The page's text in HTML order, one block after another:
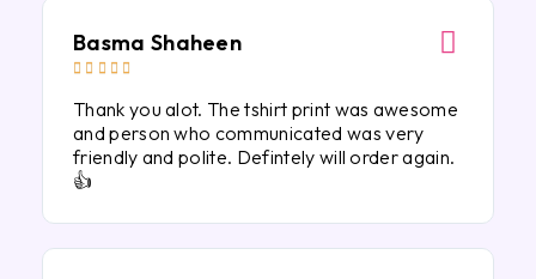
Basma Shaheen
    
Thank you alot. The tshirt print was awesome
and person who communicated was very
friendly and polite. Defintely will order again.
👍